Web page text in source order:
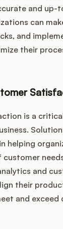
and
can
and
their
is a
helping
and
their
and exceed